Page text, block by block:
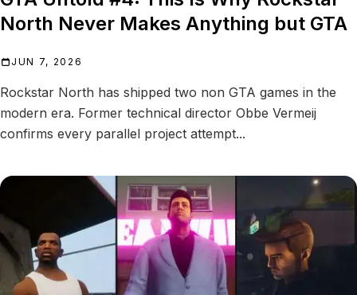
North Never Makes Anything but GTA
JUN 7, 2026
Rockstar North has shipped two non GTA games in the
modern era. Former technical director Obbe Vermeij
confirms every parallel project attempt...